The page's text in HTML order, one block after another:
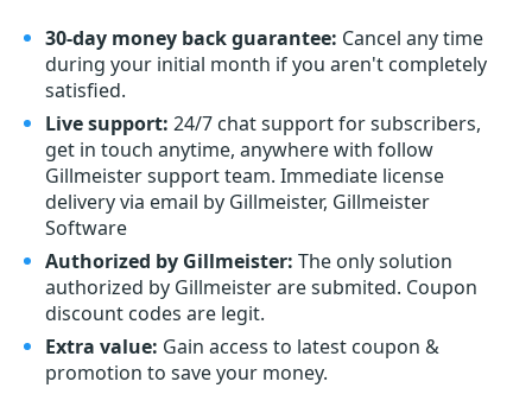
30-day money back guarantee: Cancel any time
during your initial month if you aren't completely
satisfied.
Live support: 24/7 chat support for subscribers,
get in touch anytime, anywhere with follow
Gillmeister support team. Immediate license
delivery via email by Gillmeister, Gillmeister
Software
Authorized by Gillmeister: The only solution
authorized by Gillmeister are submited. Coupon
discount codes are legit.
Extra value: Gain access to latest coupon &
promotion to save your money.